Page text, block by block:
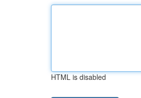
HTML is disabled